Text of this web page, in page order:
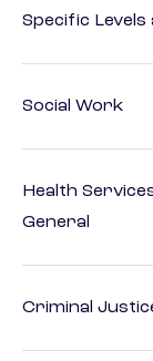
Specific
Social Work
Health
General
Criminal